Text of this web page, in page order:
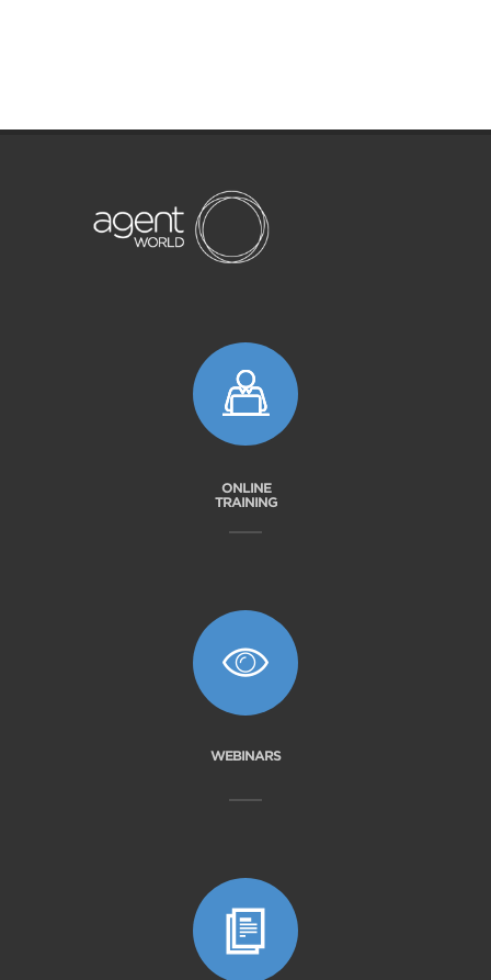
ONLINE
TRAINING
WEBINARS